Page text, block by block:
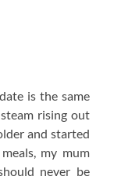
is the same
rising out
and started
my mum
never be